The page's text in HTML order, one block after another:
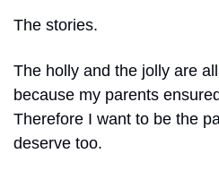
The stories.
The holly and the jolly are
because my parents
Therefore I want to be the
deserve too.